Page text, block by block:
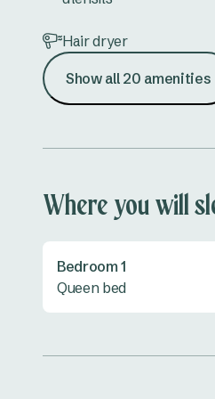
Hair dryer
Lounge
Show all 20 amenities
Where you will
Bedroom 1
Queen bed